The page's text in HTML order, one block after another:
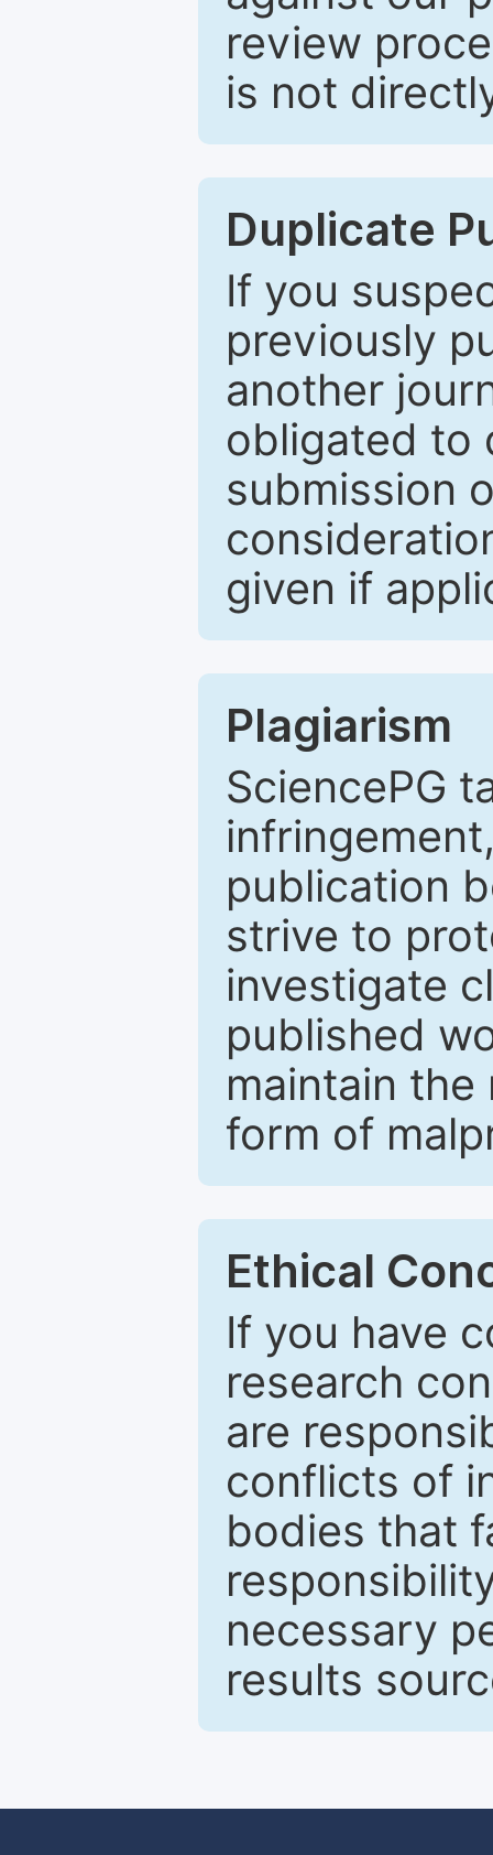
review
is not
Duplicate
If you
previously
another
obligated to
submission
given if
Plagiarism
SciencePG
publication
strive to
investigate
published
maintain
form of
Ethical
If you have
research
are
conflicts of
bodies that
necessary
results